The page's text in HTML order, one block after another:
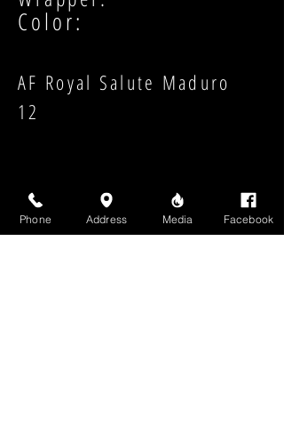
Color:
AF Royal Salute Maduro
12
Phone Address Media Facebook